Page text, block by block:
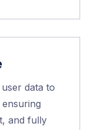
data to
and fully